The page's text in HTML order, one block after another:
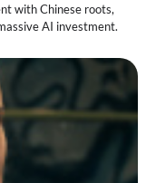
with Chinese roots,
AI investment.